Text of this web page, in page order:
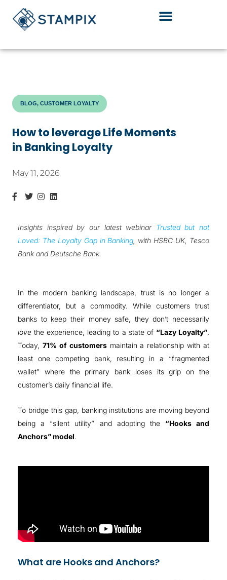
content
BLOG, CUSTOMER LOYALTY
How to leverage Life Moments
in Banking Loyalty
May 11, 2026
Insights inspired by our latest webinar Trusted but not
Loved: The Loyalty Gap in Banking, with HSBC UK, Tesco
Bank and Deutsche Bank.
In the modern banking landscape, trust is no longer a
differentiator, but a commodity. While customers trust
banks to keep their money safe, they don’t necessarily
love the experience, leading to a state of “Lazy Loyalty”.
Today, 71% of customersmaintain a relationship with at
least one competing bank, resulting in a “fragmented
wallet” where the primary bank loses its grip on the
customer’s daily financial life.
To bridge this gap, banking institutions are moving beyond
being a “silent utility” and adopting the “Hooks and
Anchors” model.
What are Hooks and Anchors?